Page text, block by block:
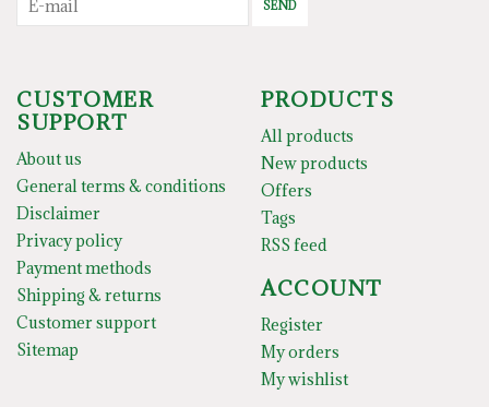
SEND
CUSTOMER
SUPPORT
About us
General terms & conditions
Disclaimer
Privacy policy
Payment methods
Shipping & returns
Customer support
Sitemap
PRODUCTS
All products
New products
Offers
Tags
RSS feed
ACCOUNT
Register
My orders
My wishlist